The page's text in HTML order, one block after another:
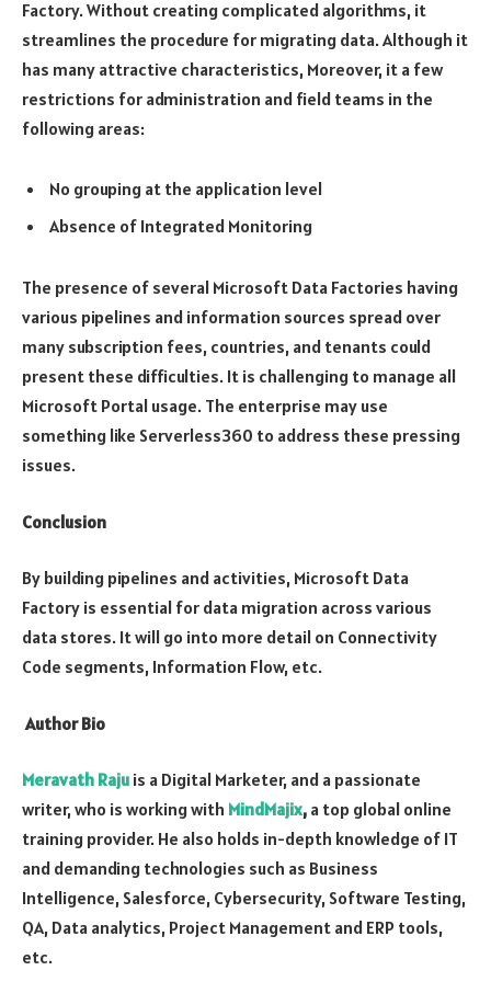
Factory. Without creating complicated algorithms, it
streamlines the procedure for migrating data. Although it
has many attractive characteristics, Moreover, it a few
restrictions for administration and field teams in the
following areas:
No grouping at the application level
Absence of Integrated Monitoring
The presence of several Microsoft Data Factories having
various pipelines and information sources spread over
many subscription fees, countries, and tenants could
present these difficulties. It is challenging to manage all
Microsoft Portal usage. The enterprise may use
something like Serverless360 to address these pressing
issues.
Conclusion
By building pipelines and activities, Microsoft Data
Factory is essential for data migration across various
data stores. It will go into more detail on Connectivity
Code segments, Information Flow, etc.
Author Bio
Meravath Raju is a Digital Marketer, and a passionate
writer, who is working with MindMajix, a top global online
training provider. He also holds in-depth knowledge of IT
and demanding technologies such as Business
Intelligence, Salesforce, Cybersecurity, Software Testing,
QA, Data analytics, Project Management and ERP tools,
etc.